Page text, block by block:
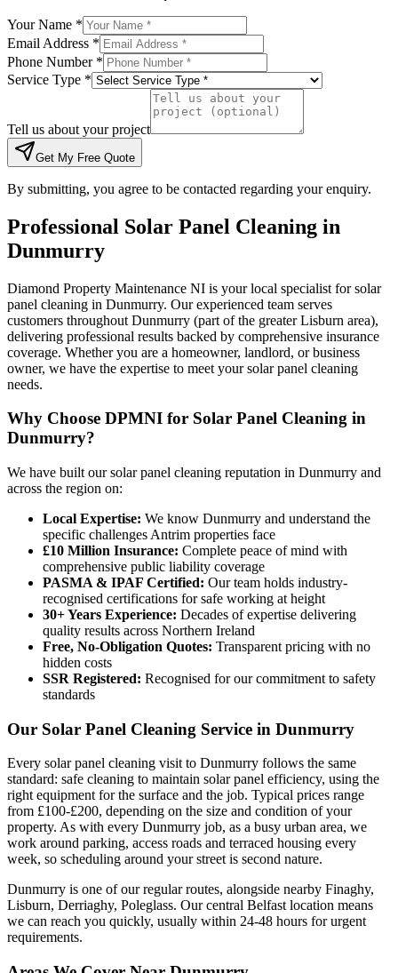
Your Name *
Email Address *
Phone Number *
Service Type *
Tell us about your project
Get My Free Quote
By submitting, you agree to be contacted regarding your enquiry.
Professional Solar Panel Cleaning in
Dunmurry
Diamond Property Maintenance NI is your local specialist for solar
panel cleaning in Dunmurry. Our experienced team serves
customers throughout Dunmurry (part of the greater Lisburn area),
delivering professional results backed by comprehensive insurance
coverage. Whether you are a homeowner, landlord, or business
owner, we have the expertise to meet your solar panel cleaning
needs.
Why Choose DPMNI for Solar Panel Cleaning in
Dunmurry?
We have built our solar panel cleaning reputation in Dunmurry and
across the region on:
Local Expertise: We know Dunmurry and understand the
specific challenges Antrim properties face
£10 Million Insurance: Complete peace of mind with
comprehensive public liability coverage
PASMA & IPAF Certified: Our team holds industry-
recognised certifications for safe working at height
30+ Years Experience: Decades of expertise delivering
quality results across Northern Ireland
Free, No-Obligation Quotes: Transparent pricing with no
hidden costs
SSR Registered: Recognised for our commitment to safety
standards
Our Solar Panel Cleaning Service in Dunmurry
Every solar panel cleaning visit to Dunmurry follows the same
standard: safe cleaning to maintain solar panel efficiency, using the
right equipment for the surface and the job. Typical prices range
from £100-£200, depending on the size and condition of your
property. As with every Dunmurry job, as a busy urban area, we
work around parking, access roads and terraced housing every
week, so scheduling around your street is second nature.
Dunmurry is one of our regular routes, alongside nearby Finaghy,
Lisburn, Derriaghy, Poleglass. Our central Belfast location means
we can reach you quickly, usually within 24-48 hours for urgent
requirements.